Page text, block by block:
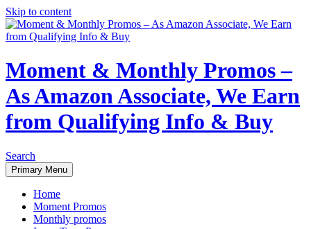
Skip to content
Moment & Monthly Promos –
As Amazon Associate, We Earn
from Qualifying Info & Buy
Search
Primary Menu
Home
Moment Promos
Monthly promos